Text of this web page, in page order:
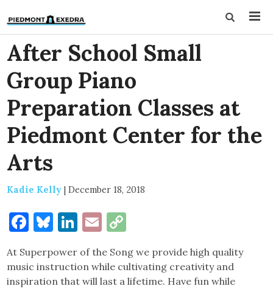
After School Small
Group Piano
Preparation Classes at
Piedmont Center for the
Arts
Kadie Kelly | December 18, 2018
Facebook
Bluesky
LinkedIn
Email
At Superpower of the Song we provide high quality
music instruction while cultivating creativity and
inspiration that will last a lifetime. Have fun while